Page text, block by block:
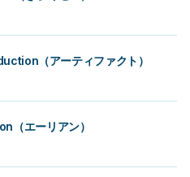
（アーティファクト）
エーリアン）